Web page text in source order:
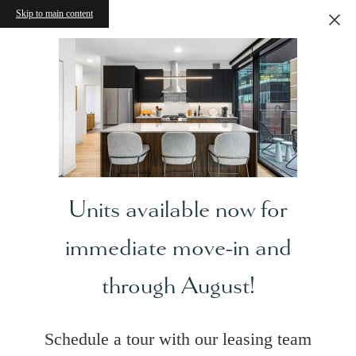
Skip to main content
Units available now for
immediate move-in and
through August!
Schedule a tour with our leasing team